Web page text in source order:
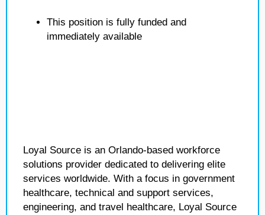
This position is fully funded and
immediately available
Loyal Source is an Orlando-based workforce
solutions provider dedicated to delivering elite
services worldwide. With a focus in government
healthcare, technical and support services,
engineering, and travel healthcare, Loyal Source